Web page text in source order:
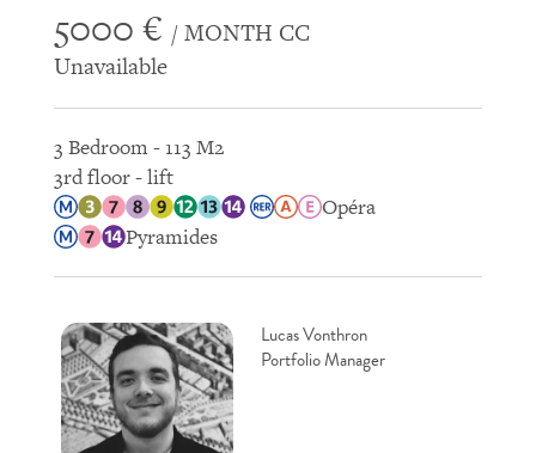
5000 € / MONTH CC
Unavailable
3 Bedroom - 113 M2
3rd floor - lift
Opéra
Pyramides
Lucas Vonthron
Portfolio Manager